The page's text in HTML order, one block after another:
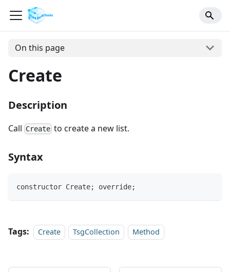
On this page
Create
Description
Call Create to create a new list.
Syntax
constructor Create; override;
Tags: Create TsgCollection Method